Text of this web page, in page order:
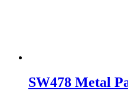
SW478 Metal